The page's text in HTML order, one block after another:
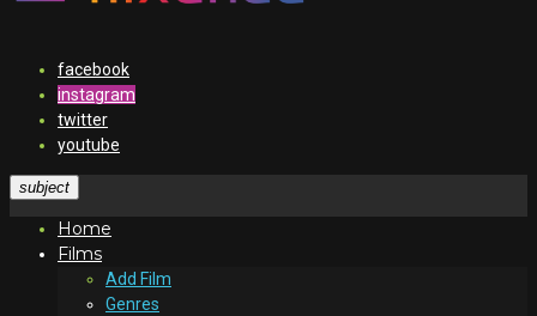
facebook
instagram
twitter
youtube
subject
Home
Films
Add Film
Genres